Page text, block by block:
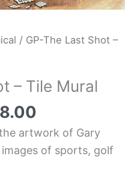
/ GP-The Last Shot –
– Tile Mural
artwork of Gary
of sports, golf